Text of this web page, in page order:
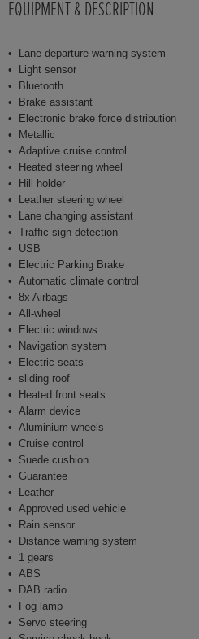
EQUIPMENT & DESCRIPTION
Lane departure warning system
Light sensor
Bluetooth
Brake assistant
Electronic brake force distribution
Metallic
Adaptive cruise control
Heated steering wheel
Hill holder
Leather steering wheel
Lane changing assistant
Traffic sign detection
USB
Electric Parking Brake
Automatic climate control
8x Airbags
All-wheel
Electric windows
Navigation system
Electric seats
sliding roof
Heated front seats
Alarm device
Aluminium wheels
Cruise control
Suede cushion
Guarantee
Leather
Approved used vehicle
Rain sensor
Distance warning system
1 gears
ABS
DAB radio
Fog lamp
Servo steering